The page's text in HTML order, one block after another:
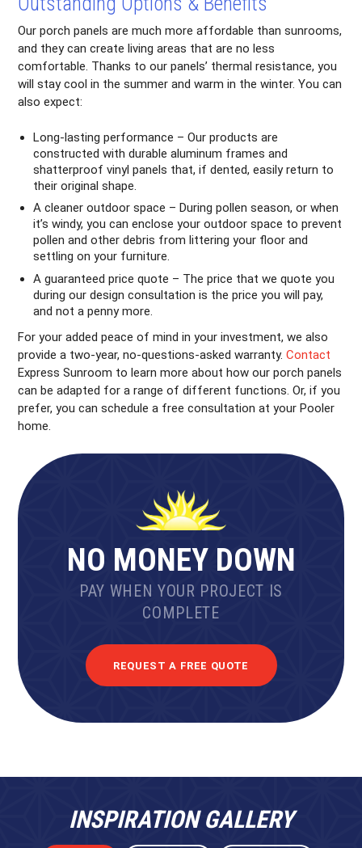
Our porch panels are much more affordable than sunrooms,
and they can create living areas that are no less
comfortable. Thanks to our panels’ thermal resistance, you
will stay cool in the summer and warm in the winter. You can
also expect:
Long-lasting performance – Our products are
constructed with durable aluminum frames and
shatterproof vinyl panels that, if dented, easily return to
their original shape.
A cleaner outdoor space – During pollen season, or when
it’s windy, you can enclose your outdoor space to prevent
pollen and other debris from littering your floor and
settling on your furniture.
A guaranteed price quote – The price that we quote you
during our design consultation is the price you will pay,
and not a penny more.
For your added peace of mind in your investment, we also
provide a two-year, no-questions-asked warranty.Contact
Express Sunroom to learn more about how our porch panels
can be adapted for a range of different functions. Or, if you
prefer, you can schedule a free consultation at your Pooler
home.
NO MONEY DOWN
PAY WHEN YOUR PROJECT IS
COMPLETE
REQUEST A FREE QUOTE
INSPIRATION GALLERY